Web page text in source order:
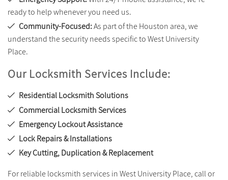
ready to help whenever you need us.
Community-Focused:As part of the Houston area, we
understand the security needs specific to West University
Place.
Our Locksmith Services Include:
Residential Locksmith Solutions
Commercial Locksmith Services
Emergency Lockout Assistance
Lock Repairs & Installations
Key Cutting, Duplication & Replacement
For reliable locksmith services in West University Place, call or